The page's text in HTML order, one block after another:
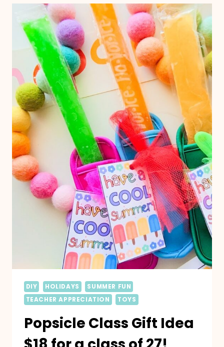
RIVERRIDGE
DIY HOLIDAYS
SUMMER FUN
TEACHER APPRECIATION
TOYS
Popsicle Class Gift Idea